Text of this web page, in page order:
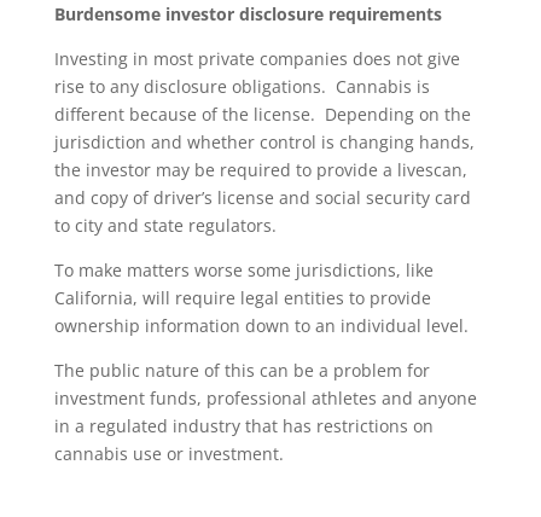
Burdensome investor disclosure requirements
Investing in most private companies does not give
rise to any disclosure obligations. Cannabis is
different because of the license. Depending on the
jurisdiction and whether control is changing hands,
the investor may be required to provide a livescan,
and copy of driver’s license and social security card
to city and state regulators.
To make matters worse some jurisdictions, like
California, will require legal entities to provide
ownership information down to an individual level.
The public nature of this can be a problem for
investment funds, professional athletes and anyone
in a regulated industry that has restrictions on
cannabis use or investment.